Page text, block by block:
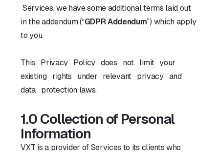
Services, we have some additional terms laid out
in the addendum (“GDPR Addendum”) which apply
to you.
This Privacy Policy does not limit your
existing rights under relevant privacy and
data protection laws.
1.0 Collection of Personal
Information
VXT is a provider of Services to its clients who